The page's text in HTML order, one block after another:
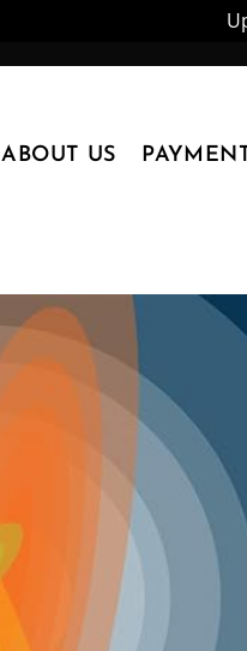
ABOUT US